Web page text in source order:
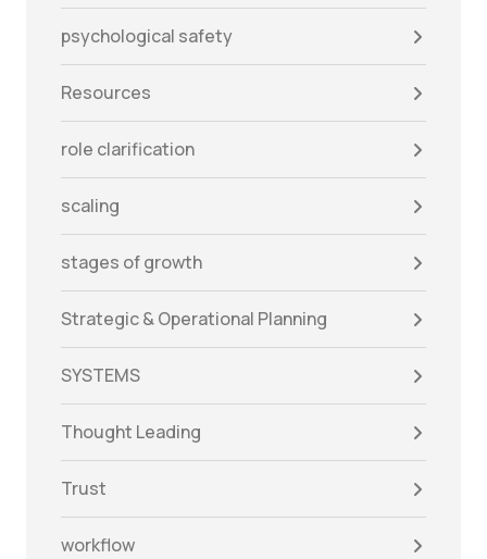
psychological safety
Resources
role clarification
scaling
stages of growth
Strategic & Operational Planning
SYSTEMS
Thought Leading
Trust
workflow